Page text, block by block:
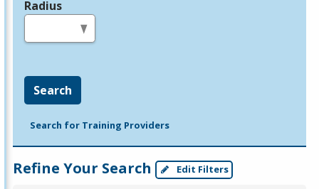
Radius
Search
Search for Training Providers
Refine Your Search Edit Filters